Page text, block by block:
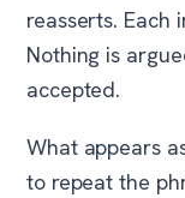
reasserts. Each
Nothing is
accepted.
What appears
to repeat the